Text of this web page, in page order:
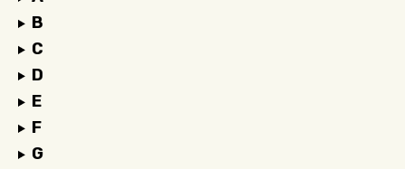
B
C
D
E
F
G